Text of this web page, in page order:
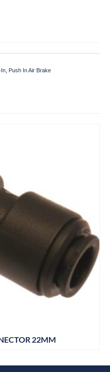
In Push In Air Brake
22MM